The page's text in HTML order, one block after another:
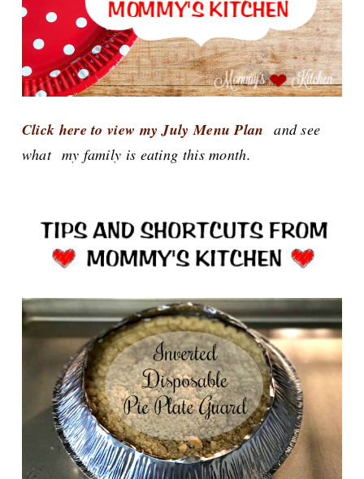
Click here to view my July Menu Plan and see
what my family is eating this month.